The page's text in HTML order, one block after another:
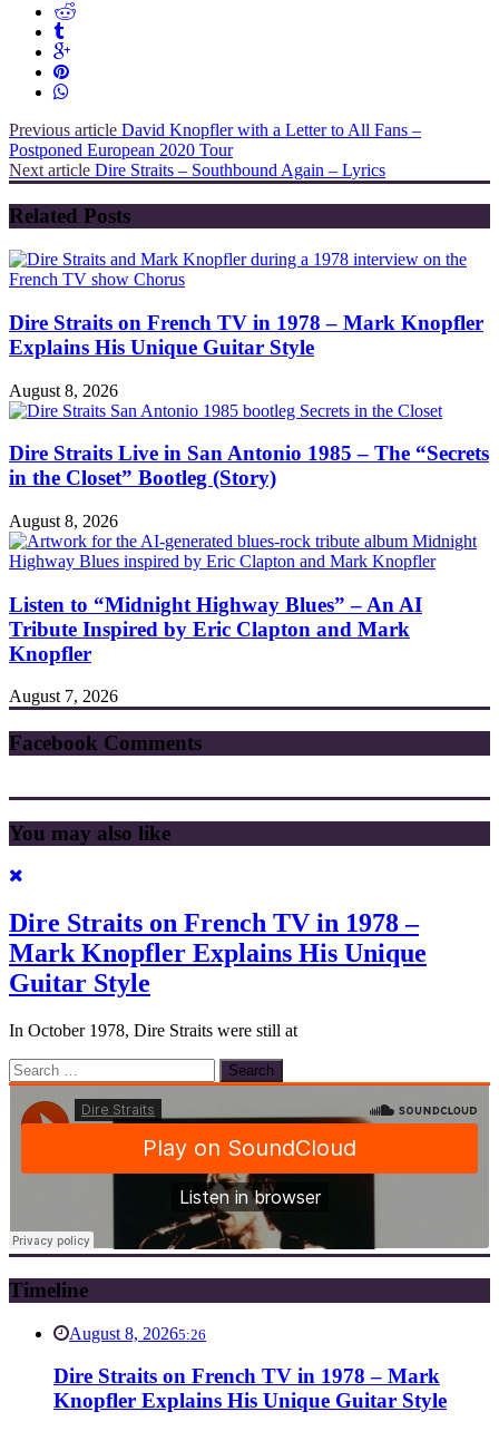
Previous article David Knopfler with a Letter to All Fans –
Postponed European 2020 Tour
Next article Dire Straits – Southbound Again – Lyrics
Related Posts
Dire Straits on French TV in 1978 – Mark Knopfler
Explains His Unique Guitar Style
August 8, 2026
Dire Straits Live in San Antonio 1985 – The “Secrets
in the Closet” Bootleg (Story)
August 8, 2026
Listen to “Midnight Highway Blues” – An AI
Tribute Inspired by Eric Clapton and Mark
Knopfler
August 7, 2026
Facebook Comments
You may also like
Dire Straits on French TV in 1978 –
Mark Knopfler Explains His Unique
Guitar Style
In October 1978, Dire Straits were still at
Search
for:
Timeline
August 8, 20265:26
Dire Straits on French TV in 1978 – Mark
Knopfler Explains His Unique Guitar Style